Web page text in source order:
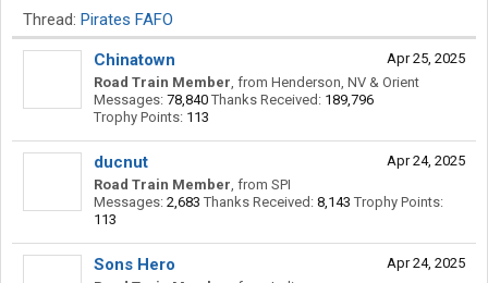
Thread: Pirates FAFO
Apr 25, 2025
Chinatown
Road Train Member, from Henderson, NV & Orient
Messages: 78,840 Thanks Received: 189,796
Trophy Points: 113
Apr 24, 2025
ducnut
Road Train Member, from SPI
Messages: 2,683 Thanks Received: 8,143 Trophy Points:
113
Apr 24, 2025
Sons Hero